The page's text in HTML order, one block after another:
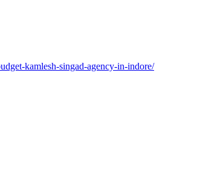
kamlesh-singad-agency-in-indore/